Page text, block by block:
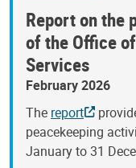
Report on the
of the Office
Services
February 2026
The report
peacekeeping
January to 31